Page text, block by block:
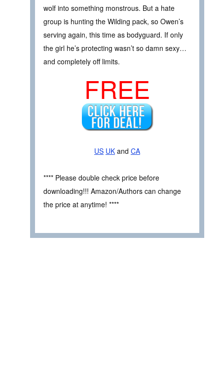
wolf into something monstrous. But a hate
group is hunting the Wilding pack, so Owen’s
serving again, this time as bodyguard. If only
the girl he’s protecting wasn’t so damn sexy…
and completely off limits.
FREE
US UK and CA
**** Please double check price before
downloading!!! Amazon/Authors can change
the price at anytime! ****